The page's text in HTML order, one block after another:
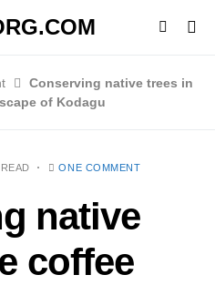
Conserving native trees in
of Kodagu
ONE COMMENT
native
coffee